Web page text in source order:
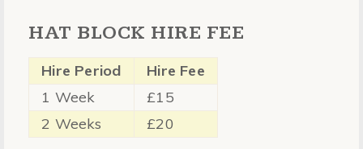
HAT BLOCK HIRE FEE
Hire Period
Hire Fee
1 Week
£15
2 Weeks
£20